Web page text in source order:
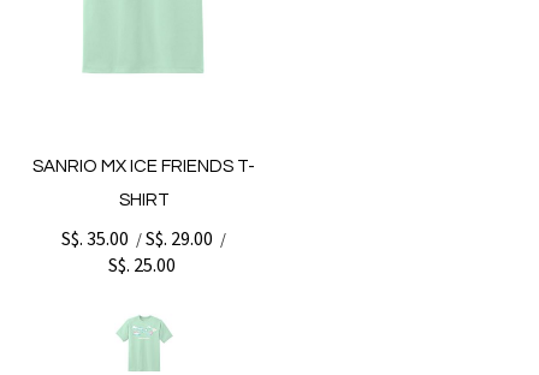
SANRIO MX ICE FRIENDS T-
SHIRT
S$. 35.00 /S$. 29.00 /
S$. 25.00